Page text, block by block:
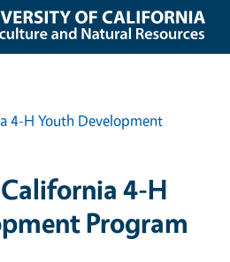
4-H Youth Development
4-H
Program